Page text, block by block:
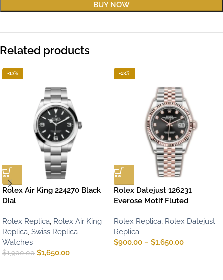
BUY NOW
Related products
-13%
Rolex Air King 224270 Black
Dial
Rolex Replica, Rolex Air King
Replica, Swiss Replica
Watches
$1,900.00 $1,650.00
-13%
Rolex Datejust 126231
Everose Motif Fluted
Rolex Replica, Rolex Datejust
Replica
$900.00 – $1,650.00